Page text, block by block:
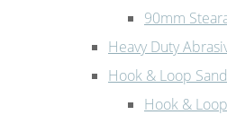
90mm
Heavy Duty
Hook & Loop
Hook &